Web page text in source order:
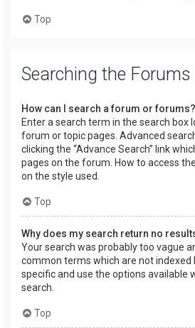
Top
Searching the Forums
How can I search a forum or forums?
Enter a search term in the search box
forum or topic pages. Advanced
clicking the “Advance Search” link
pages on the forum. How to access
on the style used.
Top
Why does my search return no
Your search was probably too vague
common terms which are not indexed
specific and use the options available
search.
Top